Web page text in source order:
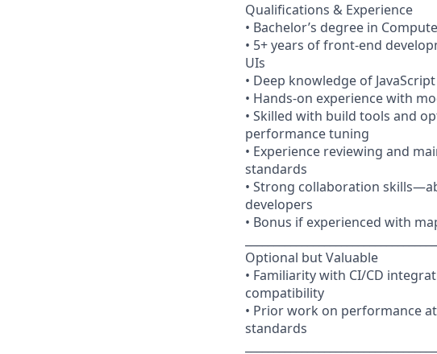
Qualifications & Experience
• Bachelor’s degree in
• 5+ years of front-end
UIs
• Deep knowledge of
• Hands-on experience with
• Skilled with build tools and
performance tuning
• Experience reviewing and
standards
• Strong collaboration
developers
• Bonus if experienced with
Optional but Valuable
• Familiarity with CI/CD
compatibility
• Prior work on performance
standards